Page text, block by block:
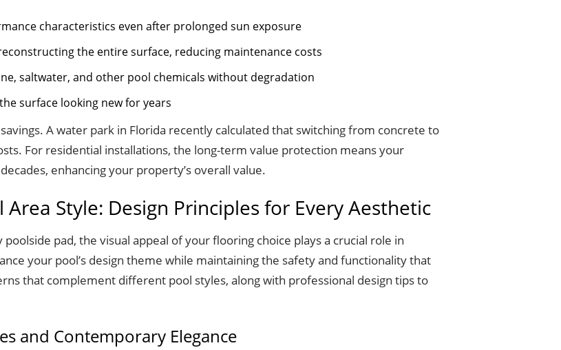
characteristics even after prolonged sun exposure
the entire surface, reducing maintenance costs
saltwater, and other pool chemicals without degradation
surface looking new for years
A water park in Florida recently calculated that switching from concrete to
For residential installations, the long-term value protection means your
enhancing your property’s overall value.
Style: Design Principles for Every Aesthetic
pad, the visual appeal of your flooring choice plays a crucial role in
your pool’s design theme while maintaining the safety and functionality that
that complement different pool styles, along with professional design tips to
and Contemporary Elegance